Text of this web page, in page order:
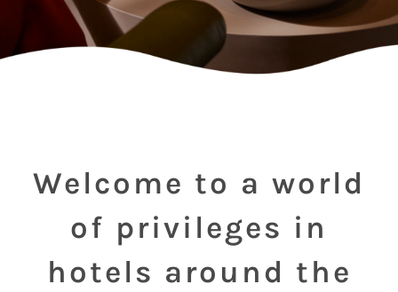
Welcome to a world
of privileges in
hotels around the